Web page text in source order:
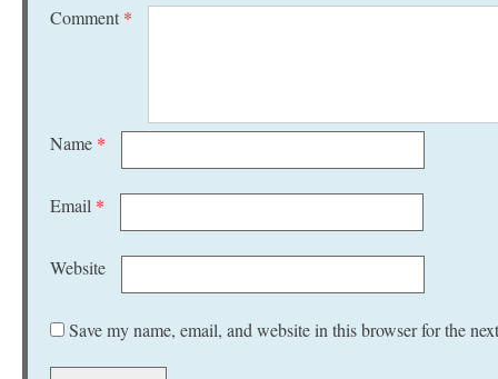
Comment *
Name *
Email *
Website
Save my name, email, and website in this browser for the